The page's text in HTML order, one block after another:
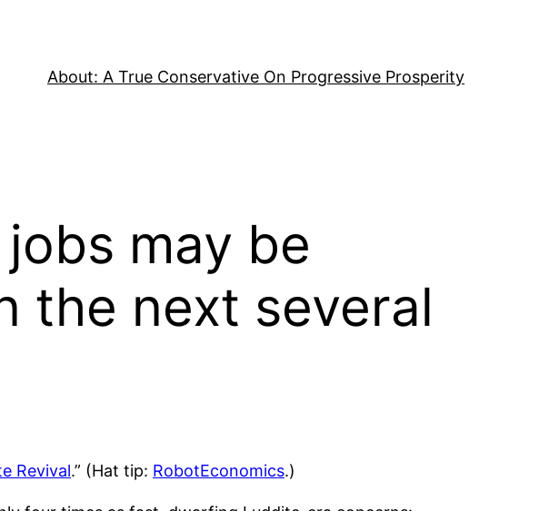
About: A True Conservative On Progressive Prosperity
may be
the next several
Revival.” (Hat tip: RobotEconomics.)